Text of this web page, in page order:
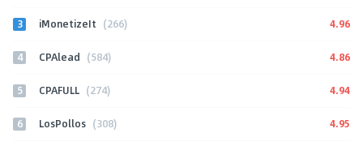
3 iMonetizeIt (266) 4.96
4 CPAlead (584) 4.86
5 CPAFULL (274) 4.94
6 LosPollos (308) 4.95